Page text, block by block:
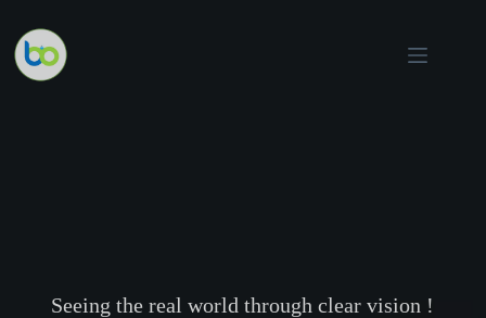
content
Seeing the real world through clear vision !